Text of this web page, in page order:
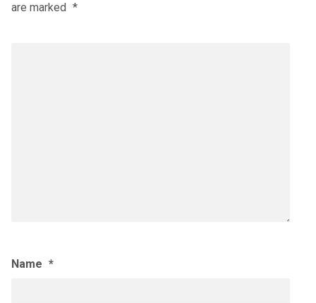
are marked *
Name *